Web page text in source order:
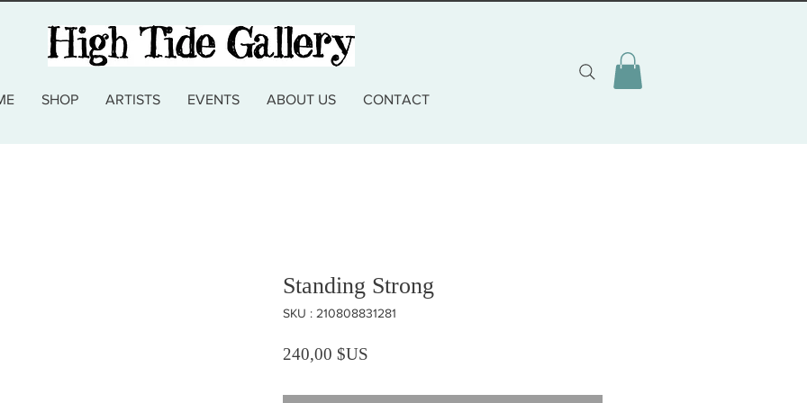
SHOP ARTISTS EVENTS ABOUT US CONTACT
Standing Strong
SKU : 210808831281
240,00 $US